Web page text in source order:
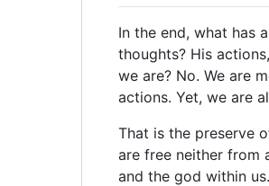
In the end, what has
thoughts? His
we are? No. We are
actions. Yet, we are
That is the preserve
are free neither from
and the god within